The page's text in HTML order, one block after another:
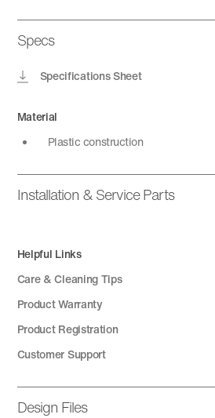
Specs
Specifications Sheet
Material
Plastic construction
Installation & Service Parts
Helpful Links
Care & Cleaning Tips
Product Warranty
Product Registration
Customer Support
Design Files